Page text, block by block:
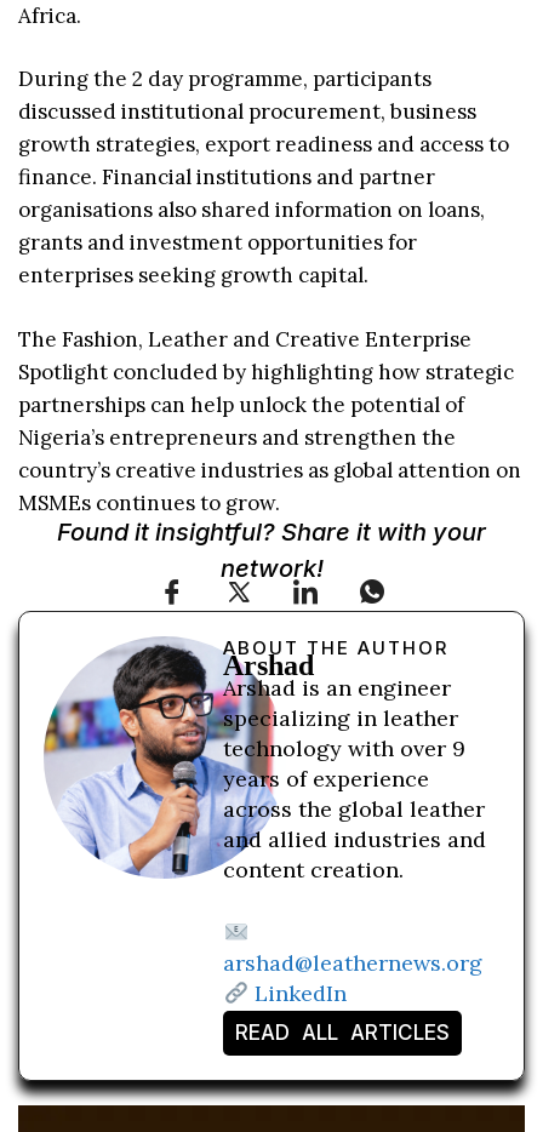
Africa.
During the 2 day programme, participants
discussed institutional procurement, business
growth strategies, export readiness and access to
finance. Financial institutions and partner
organisations also shared information on loans,
grants and investment opportunities for
enterprises seeking growth capital.
The Fashion, Leather and Creative Enterprise
Spotlight concluded by highlighting how strategic
partnerships can help unlock the potential of
Nigeria’s entrepreneurs and strengthen the
country’s creative industries as global attention on
MSMEs continues to grow.
Found it insightful? Share it with your
network!
ABOUT THE AUTHOR
Arshad
Arshad is an engineer
specializing in leather
technology with over 9
years of experience
across the global leather
and allied industries and
content creation.
arshad@leathernews.org
LinkedIn
READ ALL ARTICLES